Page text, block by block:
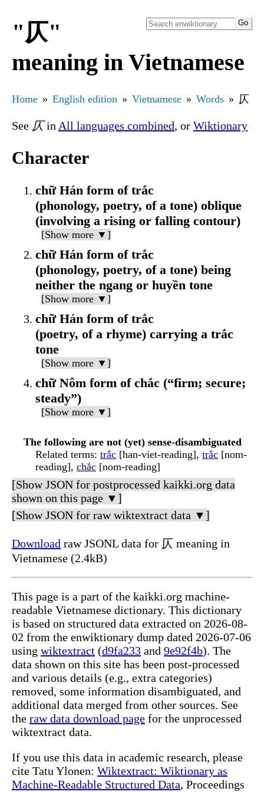
"仄"
meaning in Vietnamese
Home English edition Vietnamese Words 仄
See 仄in All languages combined, or Wiktionary
Character
chữ Hán form of trắc
(phonology, poetry, of a tone) oblique
(involving a rising or falling contour)
[Show more ▼]
chữ Hán form of trắc
(phonology, poetry, of a tone) being
neither the ngang or huyền tone
[Show more ▼]
chữ Hán form of trắc
(poetry, of a rhyme) carrying a trắc
tone
[Show more ▼]
chữ Nôm form of chắc (“firm; secure;
steady”)
[Show more ▼]
The following are not (yet) sense-disambiguated
Related terms: trắc [han-viet-reading], trắc [nom-
reading], chắc [nom-reading]
[Show JSON for postprocessed kaikki.org data
shown on this page ▼]
[Show JSON for raw wiktextract data ▼]
Download raw JSONL data for 仄 meaning in
Vietnamese (2.4kB)
This page is a part of the kaikki.org machine-
readable Vietnamese dictionary. This dictionary
is based on structured data extracted on 2026-08-
02 from the enwiktionary dump dated 2026-07-06
using wiktextract (d9fa233 and 9e92f4b). The
data shown on this site has been post-processed
and various details (e.g., extra categories)
removed, some information disambiguated, and
additional data merged from other sources. See
the raw data download page for the unprocessed
wiktextract data.
If you use this data in academic research, please
cite Tatu Ylonen: Wiktextract: Wiktionary as
Machine-Readable Structured Data, Proceedings